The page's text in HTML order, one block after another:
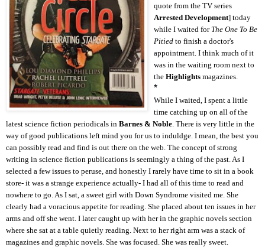
quote from the TV series
Arrested Development] today
while I waited for The One To Be
Pitied to finish a doctor's
appointment. I think much of it
was in the waiting room next to
the Highlights magazines.
*
While I waited, I spent a little
time catching up on all of the
latest science fiction periodicals in Barnes & Noble . There is very little in the
way of good publications left mind you for us to induldge. I mean, the best you
can possibly read and find is out there on the web. The concept of strong
writing in science fiction publications is seemingly a thing of the past. As I
selected a few issues to peruse, and honestly I rarely have time to sit in a book
store- it was a strange experience actually- I had all of this time to read and
nowhere to go. As I sat, a sweet girl with Down Syndrome visited me. She
clearly had a voracious appetite for reading. She placed about ten issues in her
arms and off she went. I later caught up with her in the graphic novels section
where she sat at a table quietly reading. Next to her right arm was a stack of
magazines and graphic novels. She was focused. She was really sweet.